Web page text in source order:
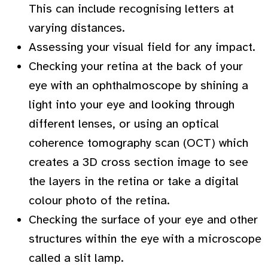
This can include recognising letters at
varying distances.
Assessing your visual field for any impact.
Checking your retina at the back of your
eye with an ophthalmoscope by shining a
light into your eye and looking through
different lenses, or using an optical
coherence tomography scan (OCT) which
creates a 3D cross section image to see
the layers in the retina or take a digital
colour photo of the retina.
Checking the surface of your eye and other
structures within the eye with a microscope
called a slit lamp.